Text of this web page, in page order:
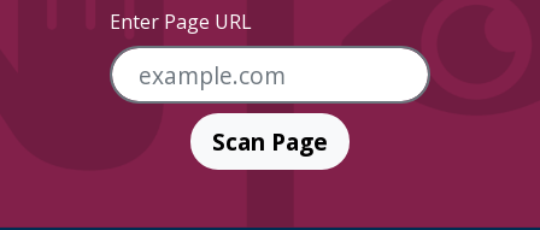
Enter Page URL
Scan Page